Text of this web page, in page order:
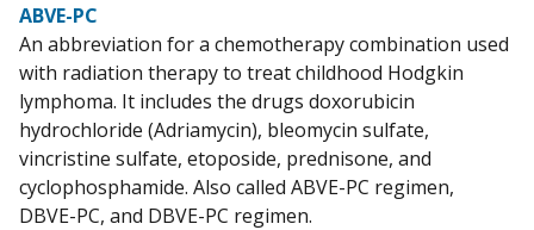
ABVE-PC
An abbreviation for a chemotherapy combination used
with radiation therapy to treat childhood Hodgkin
lymphoma. It includes the drugs doxorubicin
hydrochloride (Adriamycin), bleomycin sulfate,
vincristine sulfate, etoposide, prednisone, and
cyclophosphamide. Also called ABVE-PC regimen,
DBVE-PC, and DBVE-PC regimen.